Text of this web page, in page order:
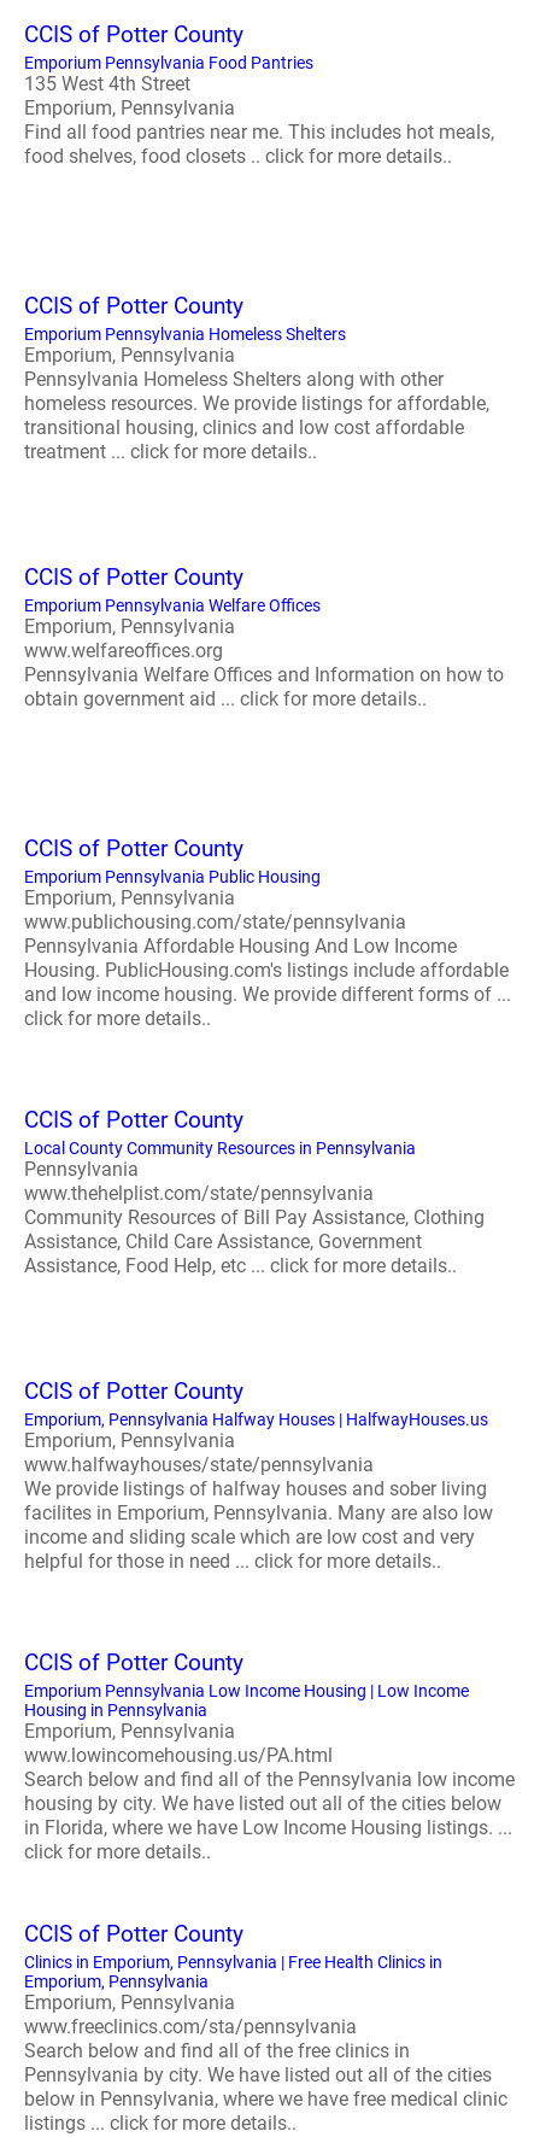
CCIS of Potter County
Emporium Pennsylvania Food Pantries
135 West 4th Street
Emporium, Pennsylvania
Find all food pantries near me. This includes hot meals,
food shelves, food closets .. click for more details..
CCIS of Potter County
Emporium Pennsylvania Homeless Shelters
Emporium, Pennsylvania
Pennsylvania Homeless Shelters along with other
homeless resources. We provide listings for affordable,
transitional housing, clinics and low cost affordable
treatment ... click for more details..
CCIS of Potter County
Emporium Pennsylvania Welfare Offices
Emporium, Pennsylvania
www.welfareoffices.org
Pennsylvania Welfare Offices and Information on how to
obtain government aid ... click for more details..
CCIS of Potter County
Emporium Pennsylvania Public Housing
Emporium, Pennsylvania
www.publichousing.com/state/pennsylvania
Pennsylvania Affordable Housing And Low Income
Housing. PublicHousing.com's listings include affordable
and low income housing. We provide different forms of ...
click for more details..
CCIS of Potter County
Local County Community Resources in Pennsylvania
Pennsylvania
www.thehelplist.com/state/pennsylvania
Community Resources of Bill Pay Assistance, Clothing
Assistance, Child Care Assistance, Government
Assistance, Food Help, etc ... click for more details..
CCIS of Potter County
Emporium, Pennsylvania Halfway Houses | HalfwayHouses.us
Emporium, Pennsylvania
www.halfwayhouses/state/pennsylvania
We provide listings of halfway houses and sober living
facilites in Emporium, Pennsylvania. Many are also low
income and sliding scale which are low cost and very
helpful for those in need ... click for more details..
CCIS of Potter County
Emporium Pennsylvania Low Income Housing | Low Income
Housing in Pennsylvania
Emporium, Pennsylvania
www.lowincomehousing.us/PA.html
Search below and find all of the Pennsylvania low income
housing by city. We have listed out all of the cities below
in Florida, where we have Low Income Housing listings. ...
click for more details..
CCIS of Potter County
Clinics in Emporium, Pennsylvania | Free Health Clinics in
Emporium, Pennsylvania
Emporium, Pennsylvania
www.freeclinics.com/sta/pennsylvania
Search below and find all of the free clinics in
Pennsylvania by city. We have listed out all of the cities
below in Pennsylvania, where we have free medical clinic
listings ... click for more details..